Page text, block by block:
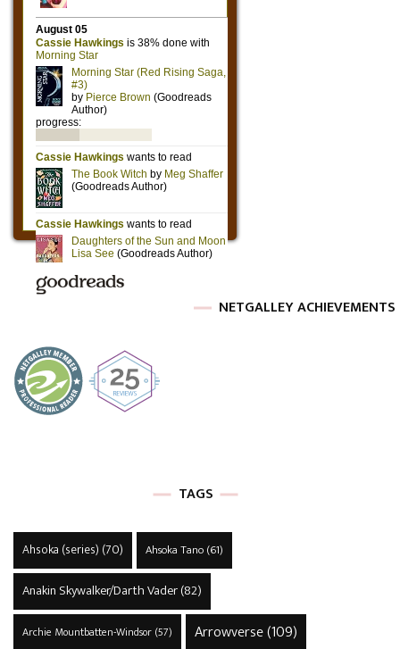
NETGALLEY ACHIEVEMENTS
TAGS
Ahsoka (series) (70) Ahsoka Tano(61)
Anakin Skywalker/Darth Vader(82)
Archie Mountbatten-Windsor(57) Arrowverse(109)